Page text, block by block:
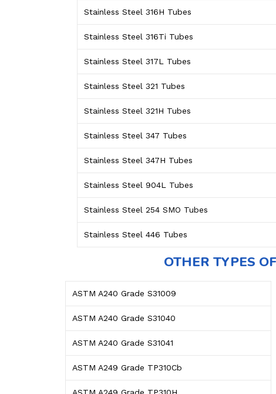
Stainless Steel 316H Tubes
Stainless Steel 316Ti Tubes
Stainless Steel 317L Tubes
Stainless Steel 321 Tubes
Stainless Steel 321H Tubes
Stainless Steel 347 Tubes
Stainless Steel 347H Tubes
Stainless Steel 904L Tubes
Stainless Steel 254 SMO Tubes
Stainless Steel 446 Tubes
OTHER TYPES
ASTM A240 Grade S31009
ASTM A240 Grade S31040
ASTM A240 Grade S31041
ASTM A249 Grade TP310Cb
ASTM A249 Grade TP310H